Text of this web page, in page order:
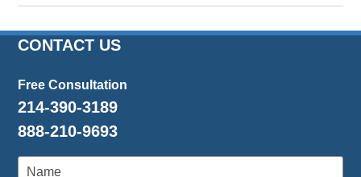
February
2022
12:58
CONTACT US
Free Consultation
214-390-3189
888-210-9693